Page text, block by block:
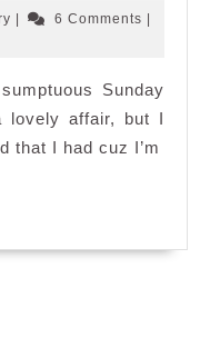
roast
Cleffairy
| 6 Comments |
Sunday
lovely affair, but I
that I had cuz I’m